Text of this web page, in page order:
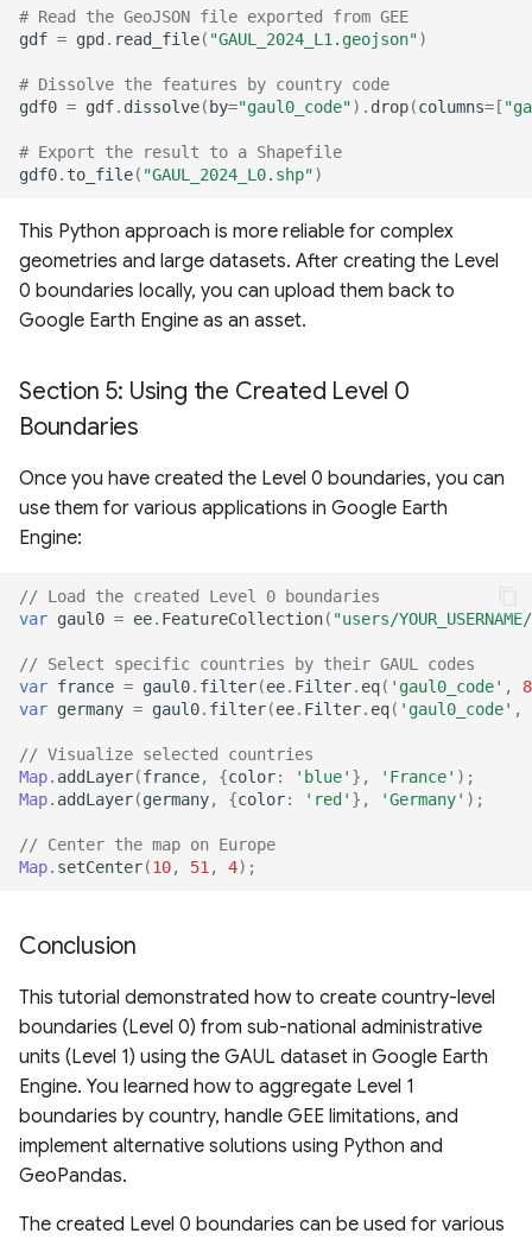
# Read the GeoJSON file exported from GEE
gdf = gpd. read_file( "GAUL_2024_L1.geojson")
# Dissolve the features by country code
gdf0 = gdf. dissolve(by="gaul0_code") . drop(columns=[
# Export the result to a Shapefile
gdf0. to_file( "GAUL_2024_L0.shp")
This Python approach is more reliable for complex
geometries and large datasets. After creating the Level
0 boundaries locally, you can upload them back to
Google Earth Engine as an asset.
Section 5: Using the Created Level 0
Boundaries
Once you have created the Level 0 boundaries, you can
use them for various applications in Google Earth
Engine:
// Load the created Level 0 boundaries
var gaul0 = ee. FeatureCollection( "users/
// Select specific countries by their GAUL codes
var france = gaul0. filter(ee. Filter. eq( 'gaul0_code' ,
var germany = gaul0. filter(ee. Filter. eq( 'gaul0_code' ,
// Visualize selected countries
Map. addLayer(france, {color: 'blue' }, 'France' );
Map. addLayer(germany, {color: 'red' }, 'Germany' );
// Center the map on Europe
Map. setCenter(10, 51 , 4);
Conclusion
This tutorial demonstrated how to create country-level
boundaries (Level 0) from sub-national administrative
units (Level 1) using the GAUL dataset in Google Earth
Engine. You learned how to aggregate Level 1
boundaries by country, handle GEE limitations, and
implement alternative solutions using Python and
GeoPandas.
The created Level 0 boundaries can be used for various